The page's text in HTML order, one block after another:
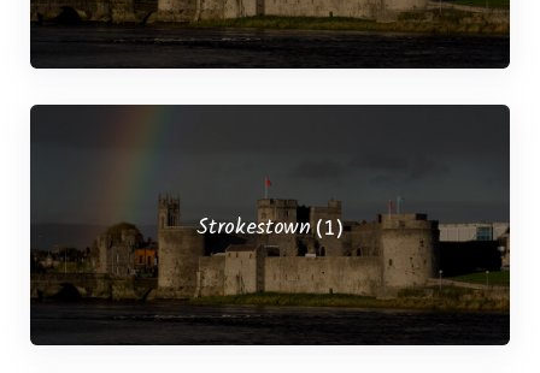
Strokestown (1)